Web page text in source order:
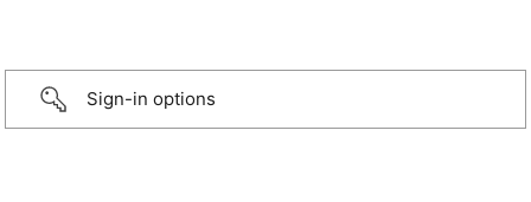
Sign-in options